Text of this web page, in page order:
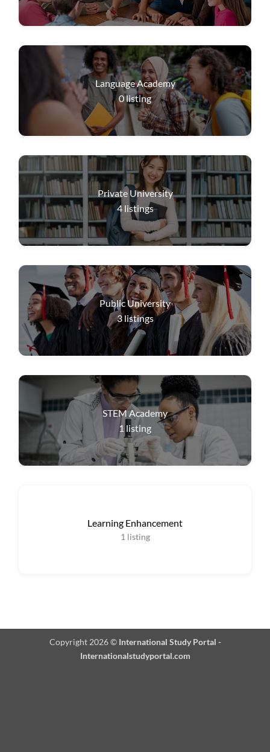
Language Academy
0listing
Private University
4 listings
Public University
3 listings
STEM Academy
1 listing
Learning Enhancement
1 listing
Copyright 2026 © International Study Portal -
Internationalstudyportal.com